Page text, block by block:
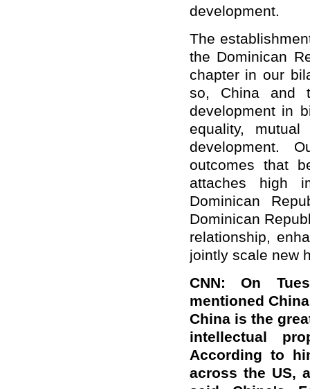
development.
The
the Dominican
chapter in our
so, China and
development in
equality,
development.
outcomes that
attaches high
Dominican
Dominican
relationship,
jointly scale new
CNN: On
mentioned
China is the
intellectual
According to
across the US,